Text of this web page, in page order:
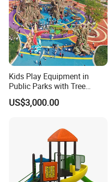
Kids Play Equipment in
Public Parks with Tree
House Slide for Outdoor
Playground
US$3,000.00